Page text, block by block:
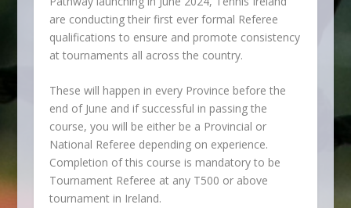
are conducting their first ever formal Referee
qualifications to ensure and promote consistency
at tournaments all across the country.
These will happen in every Province before the
end of June and if successful in passing the
course, you will be either be a Provincial or
National Referee depending on experience.
Completion of this course is mandatory to be
Tournament Referee at any T500 or above
tournament in Ireland.